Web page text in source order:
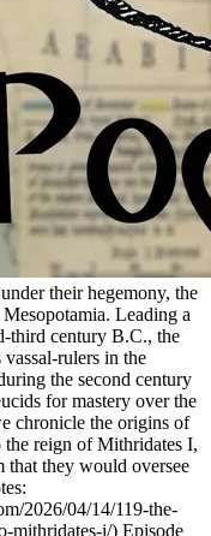
their hegemony, the
Leading a
third century B.C., the
rulers in the
the second century
for mastery over the
chronicle the origins of
reign of Mithridates I,
that they would oversee
2026/04/14/119-the-
mithridates-i/) Episode